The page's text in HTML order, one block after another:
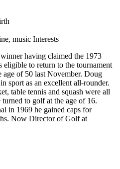
music Interests
having claimed the 1973
to return to the tournament
age of 50 last November. Doug
sport as an excellent all-rounder.
table tennis and squash were all
to golf at the age of 16.
in 1969 he gained caps for
Now Director of Golf at